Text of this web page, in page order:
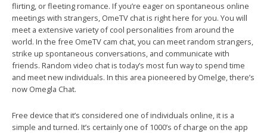
flirting, or fleeting romance. If you’re eager on spontaneous online
meetings with strangers, OmeTV chat is right here for you. You will
meet a extensive variety of cool personalities from around the
world. In the free OmeTV cam chat, you can meet random strangers,
strike up spontaneous conversations, and communicate with
friends. Random video chat is today’s most fun way to spend time
and meet new individuals. In this area pioneered by Omelge, there’s
now Omegla Chat.
Free device that it’s considered one of individuals online, it is a
simple and turned. It’s certainly one of 1000’s of charge on the app